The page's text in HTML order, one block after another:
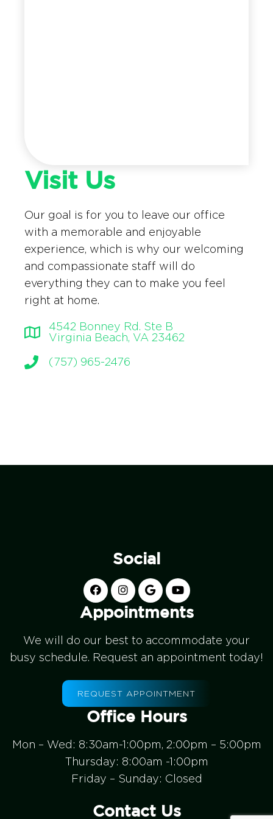
Visit Us
Our goal is for you to leave our office
with a memorable and enjoyable
experience, which is why our welcoming
and compassionate staff will do
everything they can to make you feel
right at home.
4542 Bonney Rd. Ste B
Virginia Beach, VA 23462
(757) 965-2476
Social
Appointments
We will do our best to accommodate your
busy schedule. Request an appointment today!
REQUEST APPOINTMENT
Office Hours
Mon – Wed: 8:30am-1:00pm, 2:00pm – 5:00pm
Thursday: 8:00am -1:00pm
Friday – Sunday: Closed
Contact Us